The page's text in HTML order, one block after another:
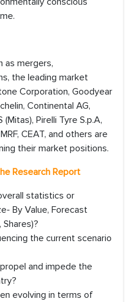
as mergers,
the leading market
Corporation, Goodyear
Continental AG,
Pirelli Tyre S.p.A,
CEAT, and others are
their market positions.
Research Report
statistics or
By Value, Forecast
the current scenario
and impede the
evolving in terms of